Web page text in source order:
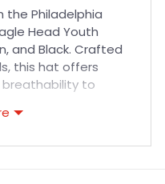
the Philadelphia
Head Youth
and Black. Crafted
this hat offers
breathability to
snapback closure